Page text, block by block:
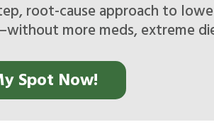
root-cause approach to
more meds, extreme
Spot Now!